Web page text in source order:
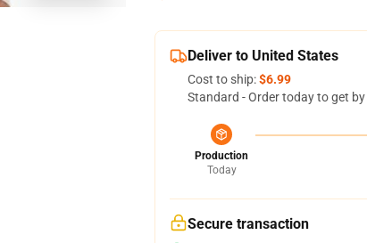
Deliver to United States
Cost to ship:$6.99
Standard - Order today to get by
Production
Today
Secure transaction